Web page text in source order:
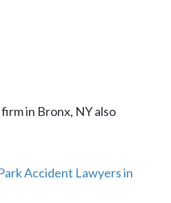
in Bronx, NY also
Accident Lawyers in